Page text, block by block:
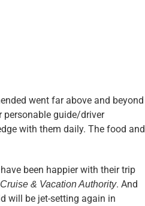
went far above and beyond
personable guide/driver
with them daily. The food and
been happier with their trip
& Vacation Authority. And
will be jet-setting again in